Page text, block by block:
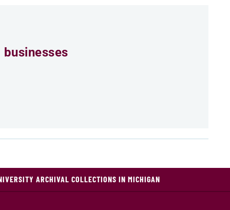
ARCHIVAL COLLECTIONS IN MICHIGAN